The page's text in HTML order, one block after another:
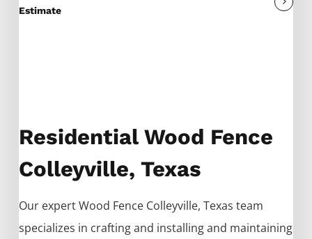
Estimate
Residential Wood Fence
Colleyville, Texas
Our expertWood Fence Colleyville, Texas team
specializes in crafting and installing and maintaining